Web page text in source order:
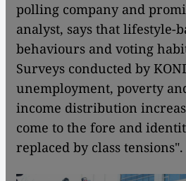
polling company and
analyst, says that lifestyle-
behaviours and voting
Surveys conducted by
unemployment, poverty
income distribution
come to the fore and
replaced by class tensions".